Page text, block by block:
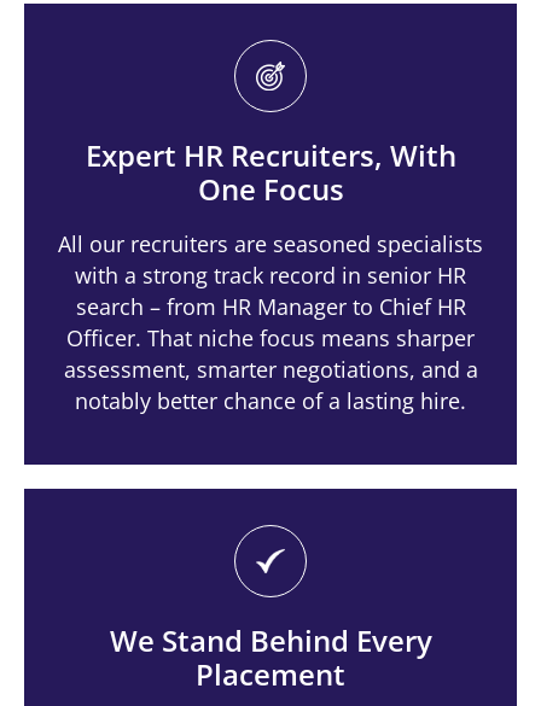
Expert HR Recruiters, With
One Focus
All our recruiters are seasoned specialists
with a strong track record in senior HR
search – from HR Manager to Chief HR
Officer. That niche focus means sharper
assessment, smarter negotiations, and a
notably better chance of a lasting hire.
We Stand Behind Every
Placement